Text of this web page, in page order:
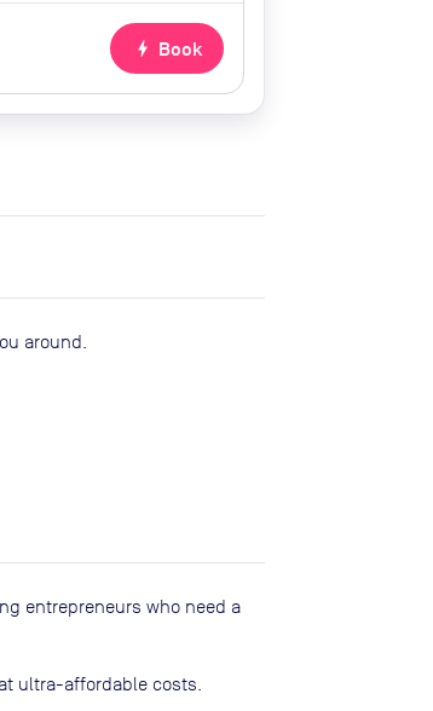
bolt Book
around.
entrepreneurs who need a
ultra-affordable costs.